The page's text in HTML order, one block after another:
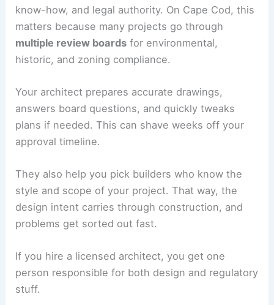
know-how, and legal authority. On Cape Cod, this
matters because many projects go through
multiple review boards for environmental,
historic, and zoning compliance.
Your architect prepares accurate drawings,
answers board questions, and quickly tweaks
plans if needed. This can shave weeks off your
approval timeline.
They also help you pick builders who know the
style and scope of your project. That way, the
design intent carries through construction, and
problems get sorted out fast.
If you hire a licensed architect, you get one
person responsible for both design and regulatory
stuff.